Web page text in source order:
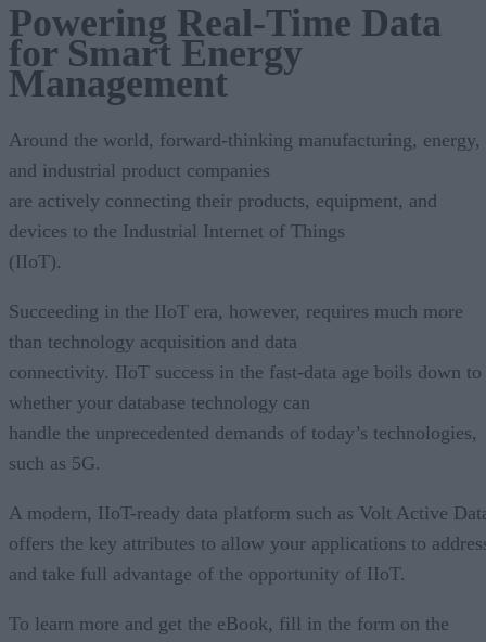
Powering Real-Time Data
for Smart Energy
Management
Around the world, forward-thinking manufacturing, energy,
and industrial product companies
are actively connecting their products, equipment, and
devices to the Industrial Internet of Things
(IIoT).
Succeeding in the IIoT era, however, requires much more
than technology acquisition and data
connectivity. IIoT success in the fast-data age boils down to
whether your database technology can
handle the unprecedented demands of today’s technologies,
such as 5G.
A modern, IIoT-ready data platform such as Volt Active
offers the key attributes to allow your applications to
and take full advantage of the opportunity of IIoT.
To learn more and get the eBook, fill in the form on the